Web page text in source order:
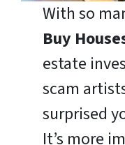
With so
Buy
estate
scam
surprised
It’s more